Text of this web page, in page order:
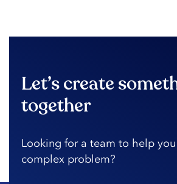
Let’s create
together
Looking️ for️ a️ team️ to️ help️
complex️ problem?️